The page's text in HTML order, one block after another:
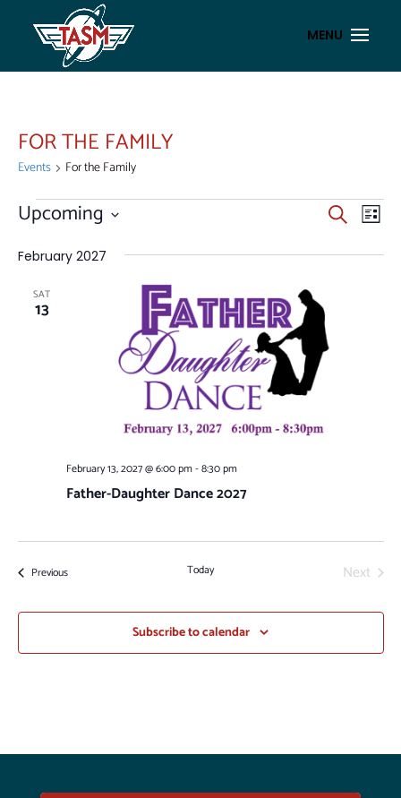
FOR THE FAMILY
Events For the Family
EVENTS
AND
SearchList
Upcoming
date.
February 2027
SAT
13
Father-Daughter Dance 2027
February 13, 2027 @ 6:00 pm-8:30 pm
PreviousEvents Today Next
Subscribe to calendar